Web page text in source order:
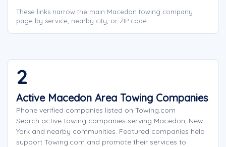
These links narrow the main Macedon towing company
page by service, nearby city, or ZIP code.
2
Active Macedon Area Towing Companies
Phone verified companies listed on Towing.com
Search active towing companies serving Macedon, New
York and nearby communities. Featured companies help
support Towing.com and promote their services to